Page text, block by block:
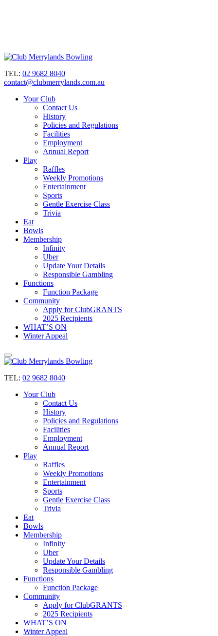
TEL: 02 9682 8040
contact@clubmerrylands.com.au
Your Club
Contact Us
History
Policies and Regulations
Facilities
Employment
Annual Report
Play
Raffles
Weekly Promotions
Entertainment
Sports
Gentle Exercise Class
Trivia
Eat
Bowls
Membership
Infinity
Uber
Update Your Details
Responsible Gambling
Functions
Function Package
Community
Apply for ClubGRANTS
2025 Recipients
WHAT’S ON
Winter Appeal
TEL: 02 9682 8040
Your Club
Contact Us
History
Policies and Regulations
Facilities
Employment
Annual Report
Play
Raffles
Weekly Promotions
Entertainment
Sports
Gentle Exercise Class
Trivia
Eat
Bowls
Membership
Infinity
Uber
Update Your Details
Responsible Gambling
Functions
Function Package
Community
Apply for ClubGRANTS
2025 Recipients
WHAT’S ON
Winter Appeal